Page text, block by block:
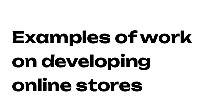
Examples of work
on developing
online stores